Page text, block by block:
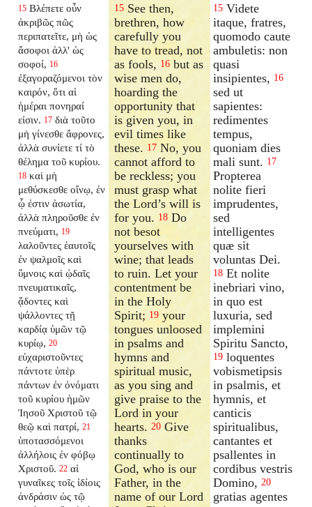
15 Βλέπετε οὖν
ἀκριβῶς πῶς
περιπατεῖτε, μὴ ὡς
ἄσοφοι ἀλλ' ὡς
σοφοί, 16
ἐξαγοραζόμενοι τὸν
καιρόν, ὅτι αἱ
ἡμέραι πονηραί
εἰσιν. 17 διὰ τοῦτο
μὴ γίνεσθε ἄφρονες,
ἀλλὰ συνίετε τί τὸ
θέλημα τοῦ κυρίου.
18 καὶ μὴ
μεθύσκεσθε οἴνῳ, ἐν
ᾧ ἐστιν ἀσωτία,
ἀλλὰ πληροῦσθε ἐν
πνεύματι, 19
λαλοῦντες ἑαυτοῖς
ἐν ψαλμοῖς καὶ
ὕμνοις καὶ ᾠδαῖς
πνευματικαῖς,
ᾄδοντες καὶ
ψάλλοντες τῇ
καρδίᾳ ὑμῶν τῷ
κυρίῳ, 20
εὐχαριστοῦντες
πάντοτε ὑπὲρ
πάντων ἐν ὀνόματι
τοῦ κυρίου ἡμῶν
Ἰησοῦ Χριστοῦ τῷ
θεῷ καὶ πατρί, 21
ὑποτασσόμενοι
ἀλλήλοις ἐν φόβῳ
Χριστοῦ. 22 αἱ
γυναῖκες τοῖς ἰδίοις
ἀνδράσιν ὡς τῷ
15 See then,
brethren, how
carefully you
have to tread, not
as fools, 16 but as
wise men do,
hoarding the
opportunity that
is given you, in
evil times like
these. 17 No, you
cannot afford to
be reckless; you
must grasp what
the Lord’s will is
for you. 18 Do
not besot
yourselves with
wine; that leads
to ruin. Let your
contentment be
in the Holy
Spirit; 19 your
tongues unloosed
in psalms and
hymns and
spiritual music,
as you sing and
give praise to the
Lord in your
hearts.20 Give
thanks
continually to
God, who is our
Father, in the
name of our Lord
15 Videte
itaque, fratres,
quomodo caute
ambuletis: non
quasi
insipientes, 16
sed ut
sapientes:
redimentes
tempus,
quoniam dies
mali sunt. 17
Propterea
nolite fieri
imprudentes,
sed
intelligentes
quæ sit
voluntas Dei.
18 Et nolite
inebriari vino,
in quo est
luxuria, sed
implemini
Spiritu Sancto,
19 loquentes
vobismetipsis
in psalmis, et
hymnis, et
canticis
spiritualibus,
cantantes et
psallentes in
cordibus vestris
Domino, 20
gratias agentes